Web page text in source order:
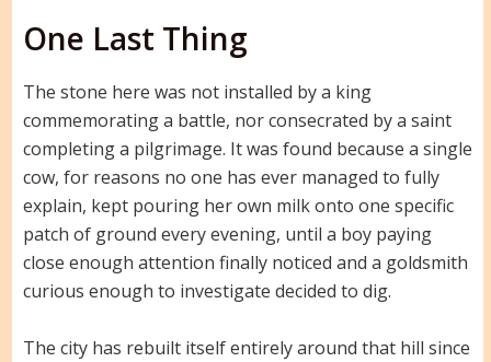
One Last Thing
The stone here was not installed by a king
commemorating a battle, nor consecrated by a saint
completing a pilgrimage. It was found because a single
cow, for reasons no one has ever managed to fully
explain, kept pouring her own milk onto one specific
patch of ground every evening, until a boy paying
close enough attention finally noticed and a goldsmith
curious enough to investigate decided to dig.
The city has rebuilt itself entirely around that hill since